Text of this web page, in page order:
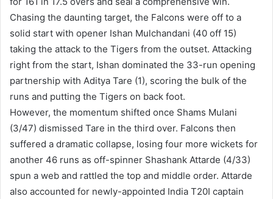
Chasing the daunting target, the Falcons were off to a
solid start with opener Ishan Mulchandani (40 off 15)
taking the attack to the Tigers from the outset. Attacking
right from the start, Ishan dominated the 33-run opening
partnership with Aditya Tare (1), scoring the bulk of the
runs and putting the Tigers on back foot.
However, the momentum shifted once Shams Mulani
(3/47) dismissed Tare in the third over. Falcons then
suffered a dramatic collapse, losing four more wickets for
another 46 runs as off-spinner Shashank Attarde (4/33)
spun a web and rattled the top and middle order. Attarde
also accounted for newly-appointed India T20I captain